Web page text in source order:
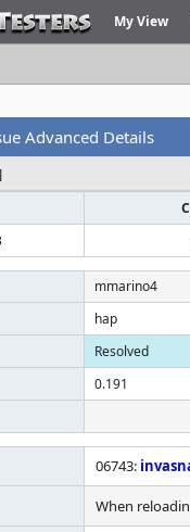
My View
Advanced Details
mmarino4
hap
Resolved
0.191
06743:
When